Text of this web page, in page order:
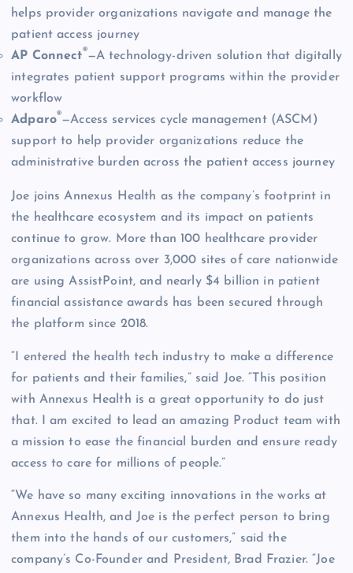
helps provider organizations navigate and manage the
patient access journey
AP Connect®—A technology-driven solution that digitally
integrates patient support programs within the provider
workflow
Adparo®—Access services cycle management (ASCM)
support to help provider organizations reduce the
administrative burden across the patient access journey
Joe joins Annexus Health as the company’s footprint in
the healthcare ecosystem and its impact on patients
continue to grow. More than 100 healthcare provider
organizations across over 3,000 sites of care nationwide
are using AssistPoint, and nearly $4 billion in patient
financial assistance awards has been secured through
the platform since 2018.
“I entered the health tech industry to make a difference
for patients and their families,” said Joe. “This position
with Annexus Health is a great opportunity to do just
that. I am excited to lead an amazing Product team with
a mission to ease the financial burden and ensure ready
access to care for millions of people.”
“We have so many exciting innovations in the works at
Annexus Health, and Joe is the perfect person to bring
them into the hands of our customers,” said the
company’s Co-Founder and President, Brad Frazier. “Joe